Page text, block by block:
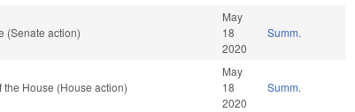
(Senate action)
May
18
2020
Summ.
the House (House action)
May
18
2020
Summ.